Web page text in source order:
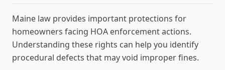
Maine law provides important protections for
homeowners facing HOA enforcement actions.
Understanding these rights can help you identify
procedural defects that may void improper fines.